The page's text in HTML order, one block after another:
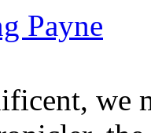
Payne
we